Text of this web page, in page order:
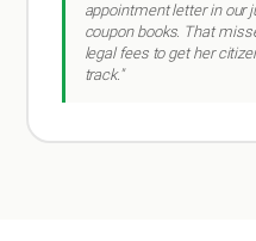
appointment letter in our
coupon books. That
legal fees to get her
track."